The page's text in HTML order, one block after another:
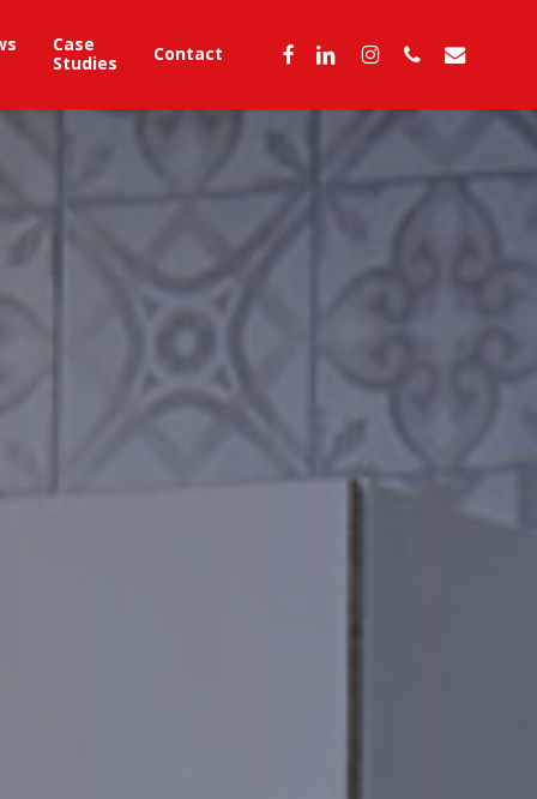
Case
Studies
Contact facebooklinkedininstagram
phone email